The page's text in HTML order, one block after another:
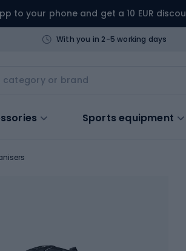
to your phone and get a 10 EUR
With you in 2-5 working days
Sports equipment